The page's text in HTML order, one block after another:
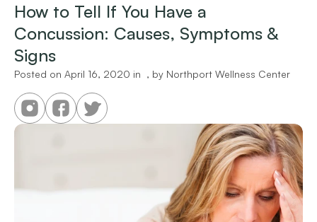
Services
Programs
Store
How to Tell If You Have a
Concussion: Causes, Symptoms &
Signs
Posted on April 16, 2020 in , by Northport Wellness Center